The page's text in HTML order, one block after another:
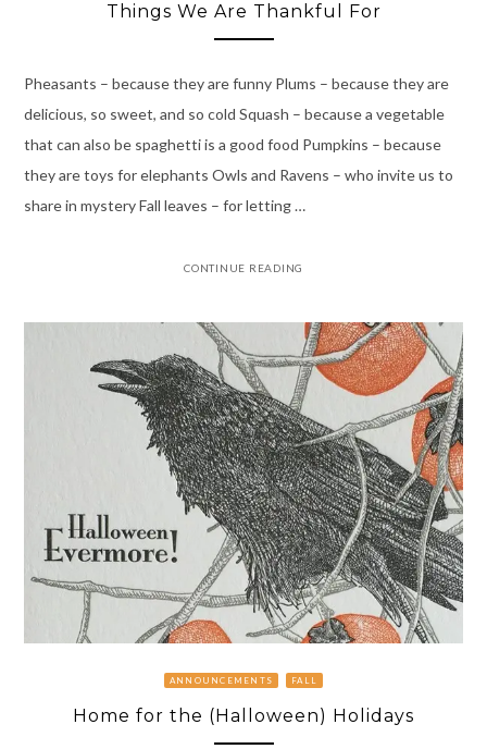
Things We Are Thankful For
Pheasants – because they are funny Plums – because they are
delicious, so sweet, and so cold Squash – because a vegetable
that can also be spaghetti is a good food Pumpkins – because
they are toys for elephants Owls and Ravens – who invite us to
share in mystery Fall leaves – for letting …
CONTINUE READING
ANNOUNCEMENTS FALL
Home for the (Halloween) Holidays